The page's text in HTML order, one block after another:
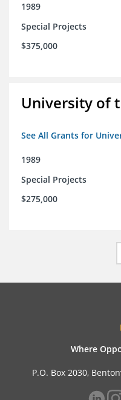
1989
Special Projects
$375,000
University of
See All Grants for
1989
Special Projects
$275,000
Where
P.O. Box 2030,